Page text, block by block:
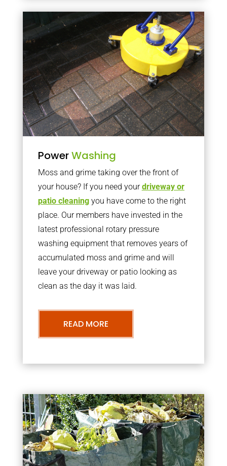
PowerWashing
Moss and grime taking over the front of
your house? If you need yourdriveway or
patio cleaningyou have come to the right
place. Our members have invested in the
latest professional rotary pressure
washing equipment that removes years of
accumulated moss and grime and will
leave your driveway or patio looking as
clean as the day it was laid.
READ MORE